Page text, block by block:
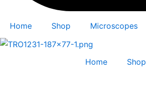
Home Shop Microscopes
Home Shop